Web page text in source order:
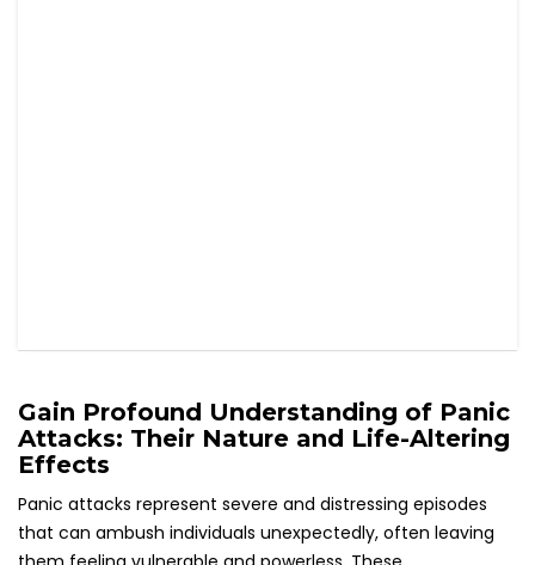
with the necessary skills to provide meaningful support
Delving Deep into the Nature of Panic
Attacks: An In-Depth Exploration